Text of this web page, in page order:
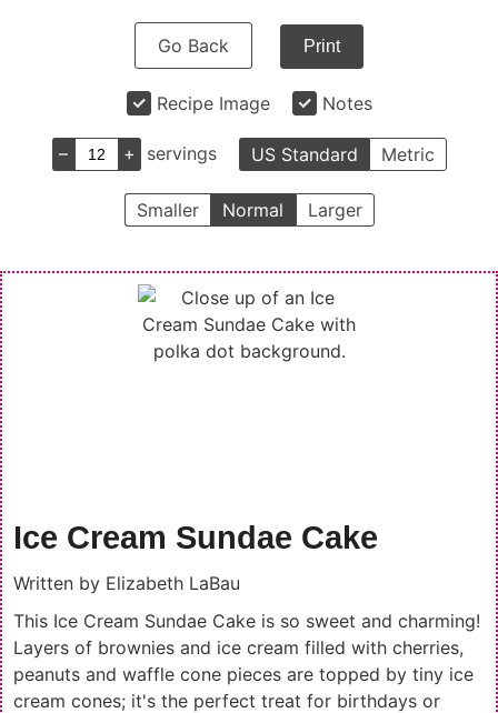
Go Back Print
Recipe Image Notes
– + servings US Standard Metric
Smaller Normal Larger
Ice Cream Sundae Cake
Written by Elizabeth LaBau
This Ice Cream Sundae Cake is so sweet and charming!
Layers of brownies and ice cream filled with cherries,
peanuts and waffle cone pieces are topped by tiny ice
cream cones; it's the perfect treat for birthdays or